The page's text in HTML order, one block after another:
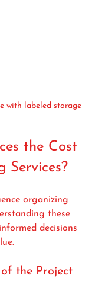
with labeled storage
the Cost
Services?
organizing
these
decisions
the Project